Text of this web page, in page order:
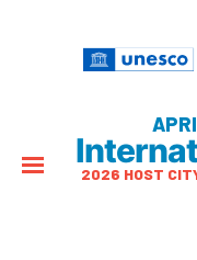
2026 HOST